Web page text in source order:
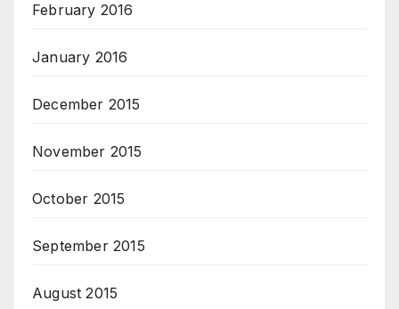
February 2016
January 2016
December 2015
November 2015
October 2015
September 2015
August 2015